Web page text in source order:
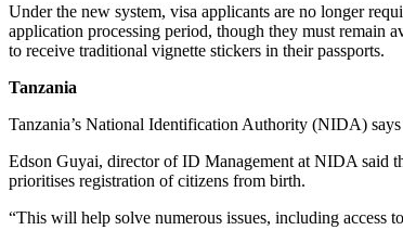
Under the new system, visa applicants are no longer
application processing period, though they must remain
to receive traditional vignette stickers in their passports.
Tanzania
Tanzania’s National Identification Authority (NIDA)
Edson Guyai, director of ID Management at NIDA said
prioritises registration of citizens from birth.
“This will help solve numerous issues, including access